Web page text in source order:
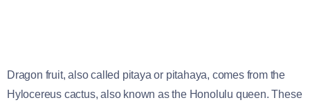
Dragon fruit, also called pitaya or pitahaya, comes from the
Hylocereus cactus, also known as the Honolulu queen. These